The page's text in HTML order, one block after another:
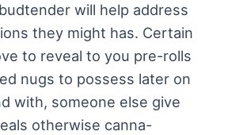
will help address
they might has. Certain
to reveal to you pre-rolls
nugs to possess later on
with, someone else give
otherwise canna-